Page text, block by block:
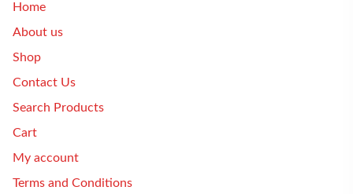
Home
About us
Shop
Contact Us
Search Products
Cart
My account
Terms and Conditions